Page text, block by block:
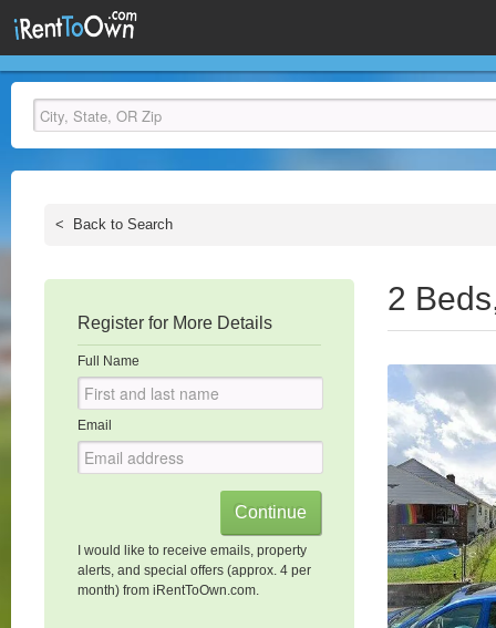
< Back to Search
Register for More Details
Full Name
Email
I would like to receive emails, property
alerts, and special offers (approx. 4 per
month) from iRentToOwn.com.
2